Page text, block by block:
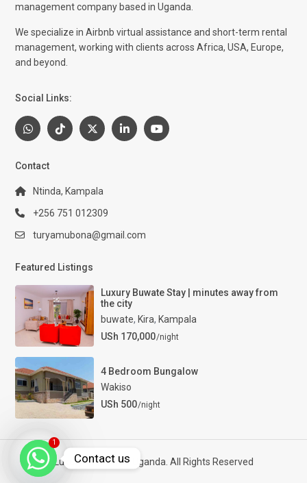
management company based in Uganda.
We specialize in Airbnb virtual assistance and short-term rental
management, working with clients across Africa, USA, Europe,
and beyond.
Social Links:
Contact
Ntinda, Kampala
+256 751 012309
turyamubona@gmail.com
Featured Listings
Luxury Buwate Stay | minutes away from
the city
buwate, Kira, Kampala
USh 170,000/night
4 Bedroom Bungalow
Wakiso
USh 500/night
Luxury Properties Uganda. All Rights Reserved
1
Contact us